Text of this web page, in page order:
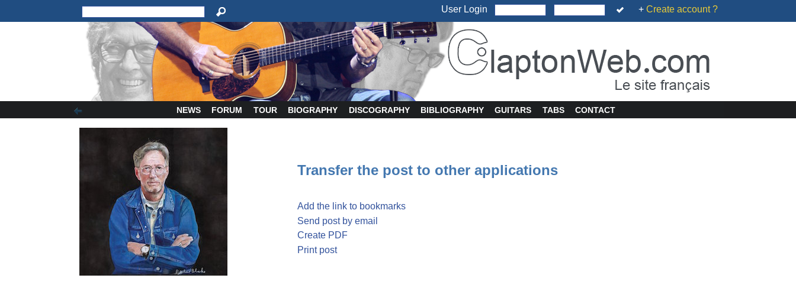
User Login + Create account ?
NEWS FORUM TOUR BIOGRAPHY DISCOGRAPHY BIBLIOGRAPHY GUITARS TABS CONTACT
Transfer the post to other applications
Add the link to bookmarks
Send post by email
Create PDF
Print post